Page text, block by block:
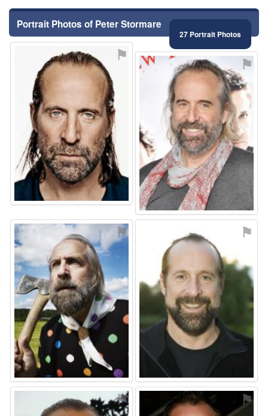
Portrait Photos of Peter Stormare
27 Portrait Photos
⚑ ⚑
⚑ ⚑
⚑ ⚑